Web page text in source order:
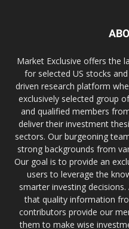
Market Exclusive offers the
for selected US stocks
driven research platform
exclusively selected group
and qualified members
deliver their investment
sectors. Our burgeoning
strong backgrounds from
Our goal is to provide an
users to leverage the
smarter investing
that quality information
contributors provide our
them to make wise